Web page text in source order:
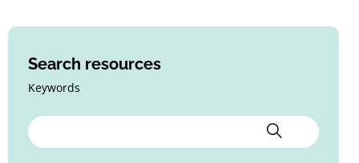
Search resources
Keywords